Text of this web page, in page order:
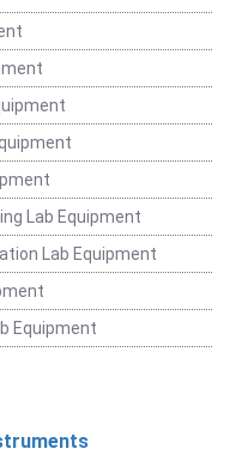
Lab Equipment
Lab Equipment
Equipment